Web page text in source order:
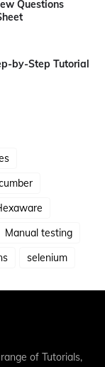
Questions
by-Step Tutorial
Manual testing
selenium
of Tutorials,